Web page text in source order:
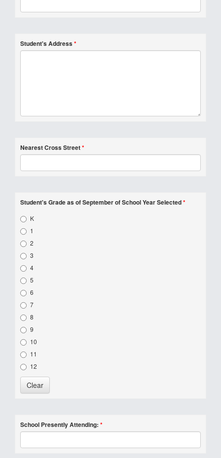
Student's Address*
Nearest Cross Street*
Student's Grade as of September of School Year Selected*
K
1
2
3
4
5
6
7
8
9
10
11
12
School Presently Attending: *